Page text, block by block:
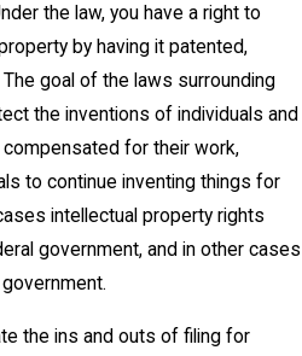
the law, you have a right to
by having it patented,
goal of the laws surrounding
the inventions of individuals and
for their work,
to continue inventing things for
intellectual property rights
government, and in other cases
the ins and outs of filing for